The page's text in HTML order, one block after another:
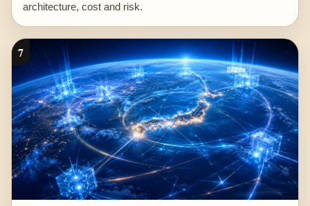
architecture, cost and risk.
7